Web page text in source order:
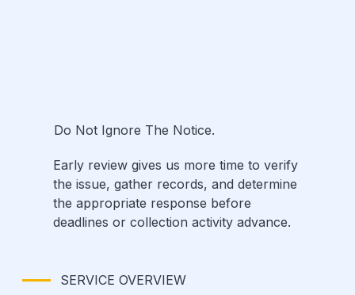
Do Not Ignore The Notice.
Early review gives us more time to verify
the issue, gather records, and determine
the appropriate response before
deadlines or collection activity advance.
SERVICE OVERVIEW